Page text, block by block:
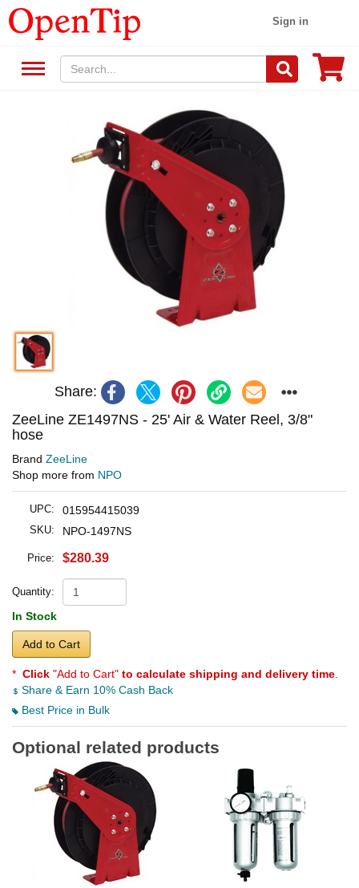
Sign in
Share:
ZeeLine ZE1497NS - 25' Air & Water Reel, 3/8"
hose
Brand ZeeLine
Shop more from NPO
UPC: 015954415039
SKU: NPO-1497NS
Price: $280.39
Quantity:
In Stock
Add to Cart
* Click "Add to Cart" to calculate shipping and delivery time
Share & Earn 10% Cash Back
Best Price in Bulk
Optional related products